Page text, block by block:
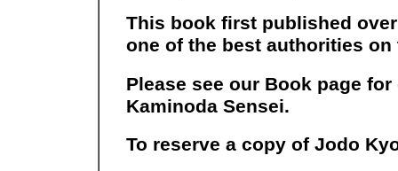
This book first published
one of the best authorities
Please see our Book page
Kaminoda Sensei.
To reserve a copy of Jodo